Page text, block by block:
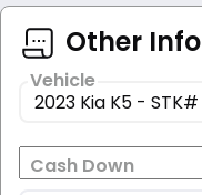
Other Info
Vehicle
Cash Down